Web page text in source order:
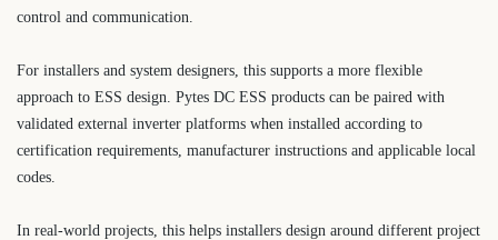
control and communication.
For installers and system designers, this supports a more flexible
approach to ESS design. Pytes DC ESS products can be paired with
validated external inverter platforms when installed according to
certification requirements, manufacturer instructions and applicable local
codes.
In real-world projects, this helps installers design around different project